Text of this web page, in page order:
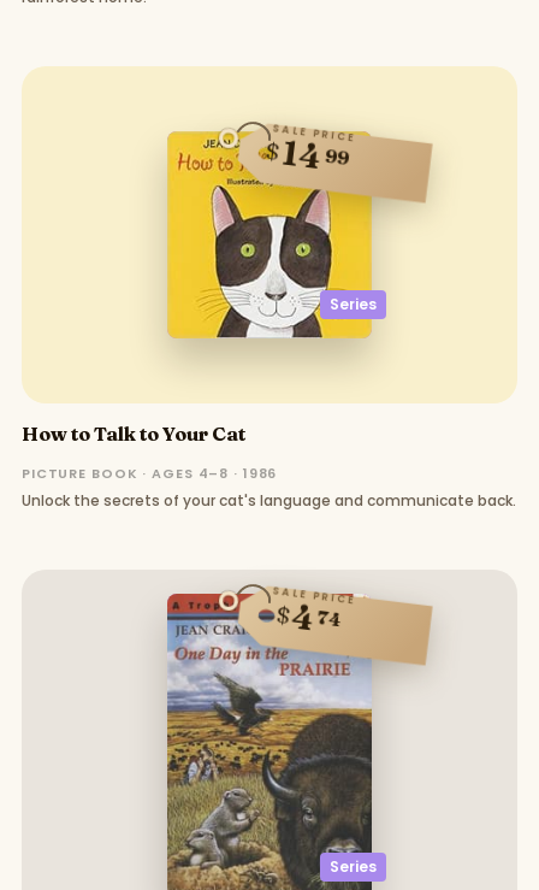
Series
SALE PRICE
$1499
How to Talk to Your Cat
PICTURE BOOK · AGES 4–8 · 1986
Unlock the secrets of your cat's language and communicate back.
Series
SALE PRICE
$474